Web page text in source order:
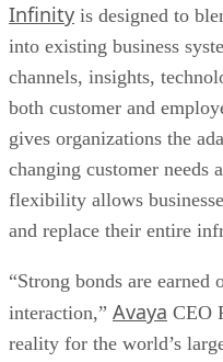
Infinity is designed to
into existing business
channels, insights,
both customer and
gives organizations the
changing customer needs
flexibility allows
and replace their entire
“Strong bonds are
interaction,” Avaya CEO
reality for the world’s